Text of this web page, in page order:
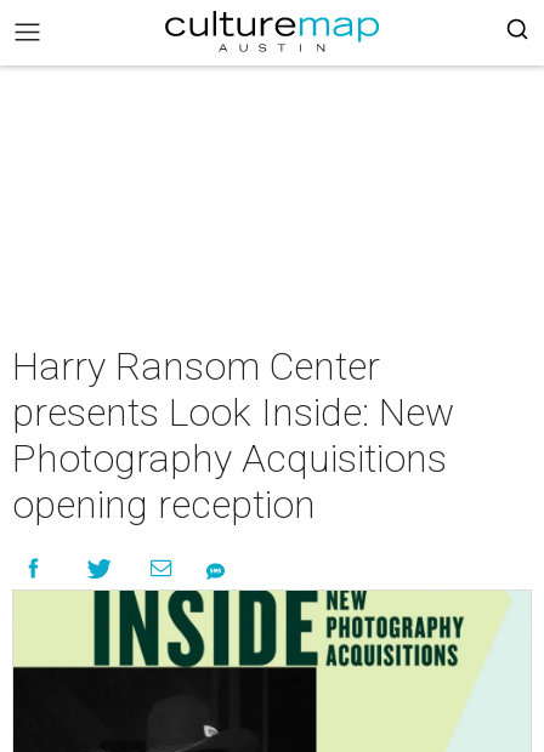
Harry Ransom Center
presents Look Inside: New
Photography Acquisitions
opening reception